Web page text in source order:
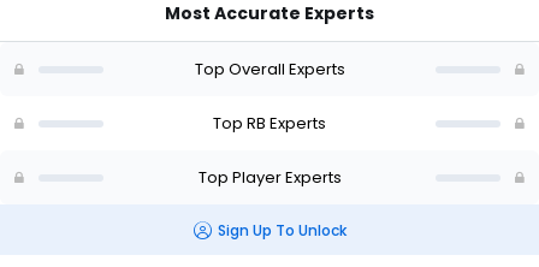
vote
of
Most Accurate Experts
Top Overall Experts
Top RB Experts
Top Player Experts
Sign Up To Unlock